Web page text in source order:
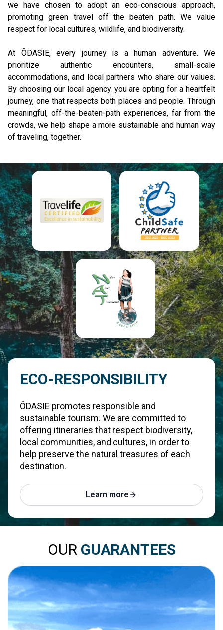
we have chosen to adopt an eco-conscious approach,
promoting green travel off the beaten path. We value
respect for local cultures, wildlife, and biodiversity.
At ÔDASIE, every journey is a human adventure. We
prioritize authentic encounters, small-scale
accommodations, and local partners who share our values.
By choosing our local agency, you are opting for a heartfelt
journey, one that respects both places and people. Through
meaningful, off-the-beaten-path experiences, far from the
crowds, we help shape a more sustainable and human way
of traveling, together.
ECO-RESPONSIBILITY
ÔDASIE promotes responsible and
sustainable tourism. We are committed to
offering itineraries that respect biodiversity,
local communities, and cultures, in order to
help preserve the natural treasures of each
destination.
Learn more
OUR GUARANTEES